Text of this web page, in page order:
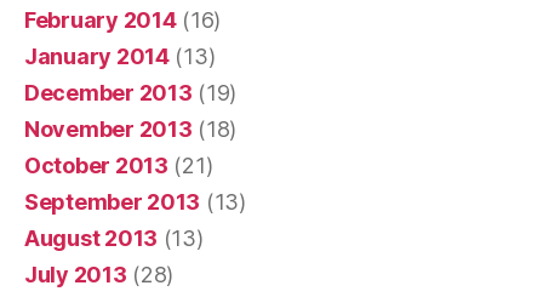
February 2014(16)
January 2014(13)
December 2013 (19)
November 2013 (18)
October 2013 (21)
September 2013 (13)
August 2013 (13)
July 2013 (28)